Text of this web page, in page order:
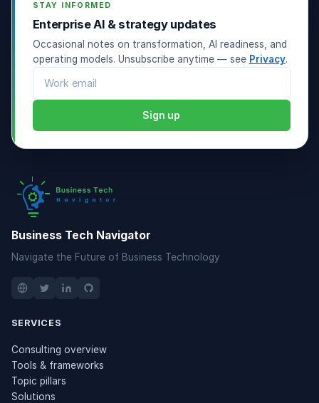
STAY INFORMED
Enterprise AI & strategy updates
Occasional notes on transformation, AI readiness, and
operating models. Unsubscribe anytime — see Privacy.
Sign up
Business Tech Navigator
Navigate the Future of Business Technology
SERVICES
Consulting overview
Tools & frameworks
Topic pillars
Solutions